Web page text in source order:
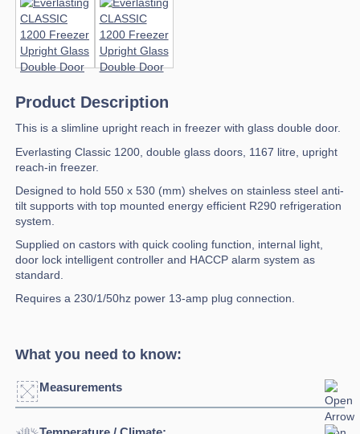
Product Description
This is a slimline upright reach in freezer with glass double door.
Everlasting Classic 1200, double glass doors, 1167 litre, upright
reach-in freezer.
Designed to hold 550 x 530 (mm) shelves on stainless steel anti-
tilt supports with top mounted energy efficient R290 refrigeration
system.
Supplied on castors with quick cooling function, internal light,
door lock intelligent controller and HACCP alarm system as
standard.
Requires a 230/1/50hz power 13-amp plug connection.
What you need to know:
Measurements